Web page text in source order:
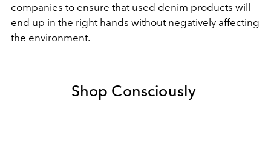
companies to ensure that used denim products will
end up in the right hands without negatively affecting
the environment.
Shop Consciously